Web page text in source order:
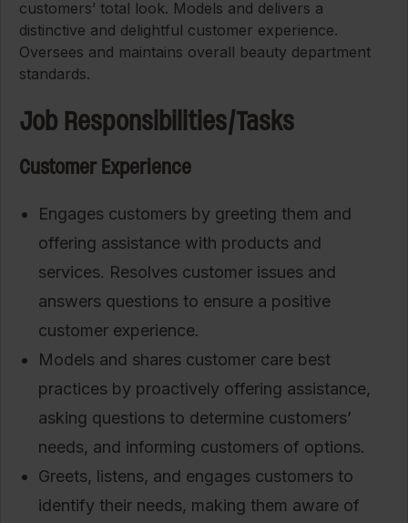
customers’ total look. Models and delivers a
distinctive and delightful customer experience.
Oversees and maintains overall beauty department
standards.
Job Responsibilities/Tasks
Customer Experience
Engages customers by greeting them and
offering assistance with products and
services. Resolves customer issues and
answers questions to ensure a positive
customer experience.
Models and shares customer care best
practices by proactively offering assistance,
asking questions to determine customers’
needs, and informing customers of options.
Greets, listens, and engages customers to
identify their needs, making them aware of